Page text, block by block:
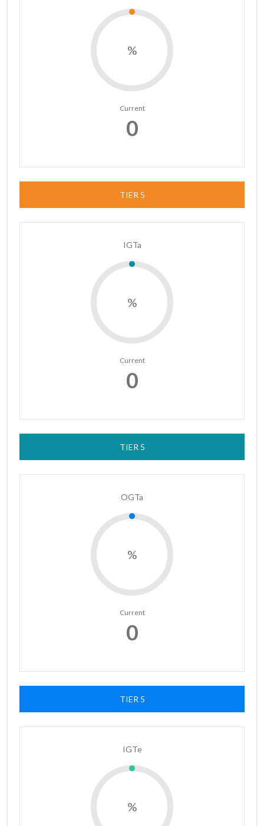
%
Current
0
TIER 5
IGTa
%
Current
0
TIER 5
OGTa
%
Current
0
TIER 5
IGTe
%